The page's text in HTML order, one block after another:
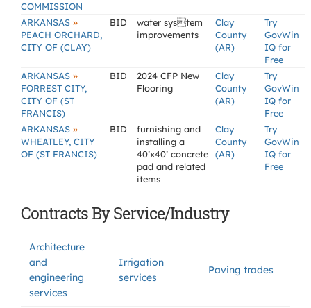
COMMISSION
ARKANSAS »
PEACH ORCHARD,
CITY OF (CLAY)
BID
water system
improvements
Clay
County
(AR)
Try
GovWin
IQ for
Free
ARKANSAS »
FORREST CITY,
CITY OF (ST
FRANCIS)
BID
2024 CFP New
Flooring
Clay
County
(AR)
Try
GovWin
IQ for
Free
ARKANSAS »
WHEATLEY, CITY
OF (ST FRANCIS)
BID
furnishing and
installing a
40’x40’ concrete
pad and related
items
Clay
County
(AR)
Try
GovWin
IQ for
Free
Contracts By Service/Industry
Architecture
and
engineering
services
Irrigation
services
Paving trades